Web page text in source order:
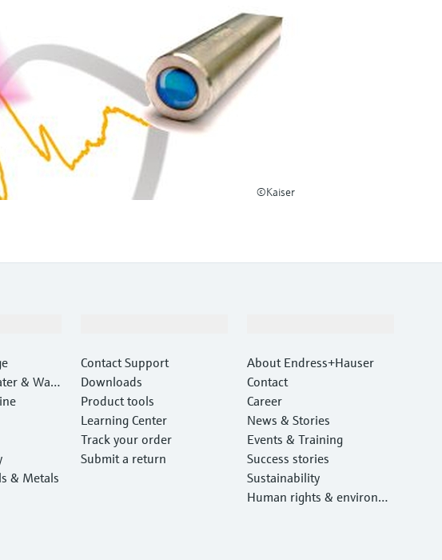
©Kaiser
& Wast
& Metals
Contact Support
Downloads
Product tools
Learning Center
Track your order
Submit a return
About Endress+Hauser
Contact
Career
News & Stories
Events & Training
Success stories
Sustainability
Human rights & environm